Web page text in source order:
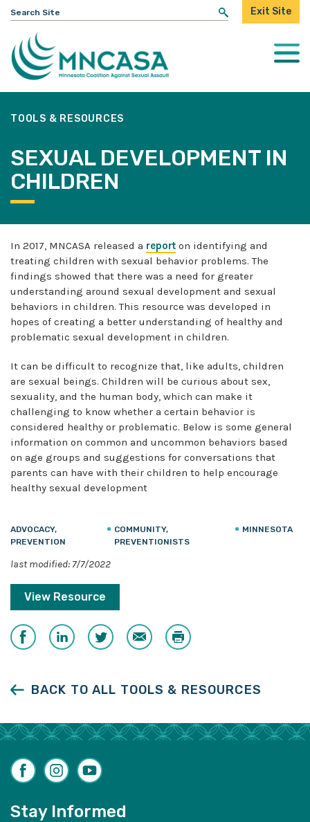
Search
for:
Exit Site
TOOLS & RESOURCES
SEXUAL DEVELOPMENT IN
CHILDREN
In 2017, MNCASA released a report on identifying and
treating children with sexual behavior problems. The
findings showed that there was a need for greater
understanding around sexual development and sexual
behaviors in children. This resource was developed in
hopes of creating a better understanding of healthy and
problematic sexual development in children.
It can be difficult to recognize that, like adults, children
are sexual beings. Children will be curious about sex,
sexuality, and the human body, which can make it
challenging to know whether a certain behavior is
considered healthy or problematic. Below is some general
information on common and uncommon behaviors based
on age groups and suggestions for conversations that
parents can have with their children to help encourage
healthy sexual development
ADVOCACY,
PREVENTION
COMMUNITY,
PREVENTIONISTS
MINNESOTA
last modified: 7/7/2022
View Resource
Share
on
Share
on
Share
on
Email Print
BACK TO ALL TOOLS & RESOURCES
FacebookInstagram
YouTube
Stay Informed